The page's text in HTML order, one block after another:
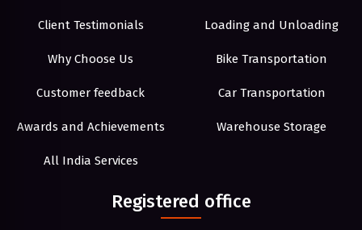
Client Testimonials
Why Choose Us
Customer feedback
Awards and Achievements
All India Services
Loading and Unloading
Bike Transportation
Car Transportation
Warehouse Storage
Registered office